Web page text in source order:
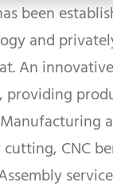
been
and
An
providing
cutting, CNC